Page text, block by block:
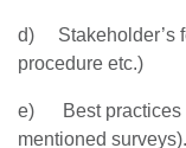
d) Stakeholder’s
procedure etc.)
e) Best practices
mentioned surveys).